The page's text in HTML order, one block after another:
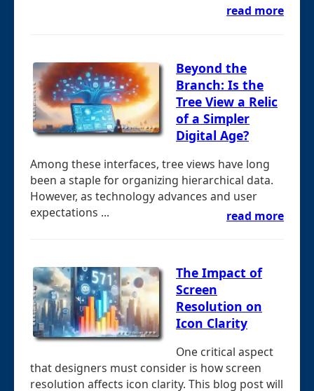
read more
Beyond the
Branch: Is the
Tree View a Relic
of a Simpler
Digital Age?
Among these interfaces, tree views have long
been a staple for organizing hierarchical data.
However, as technology advances and user
expectations ...
read more
The Impact of
Screen
Resolution on
Icon Clarity
One critical aspect
that designers must consider is how screen
resolution affects icon clarity. This blog post will